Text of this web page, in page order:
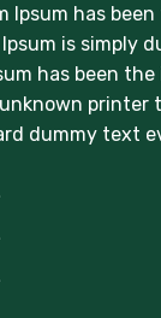
has been
is simply
has been the
printer
dummy text